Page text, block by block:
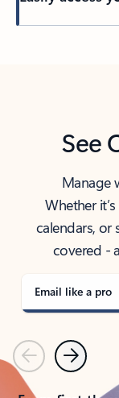
See
Manage
Whether
calendars,
covered -
Email like a pro
PreviousNext